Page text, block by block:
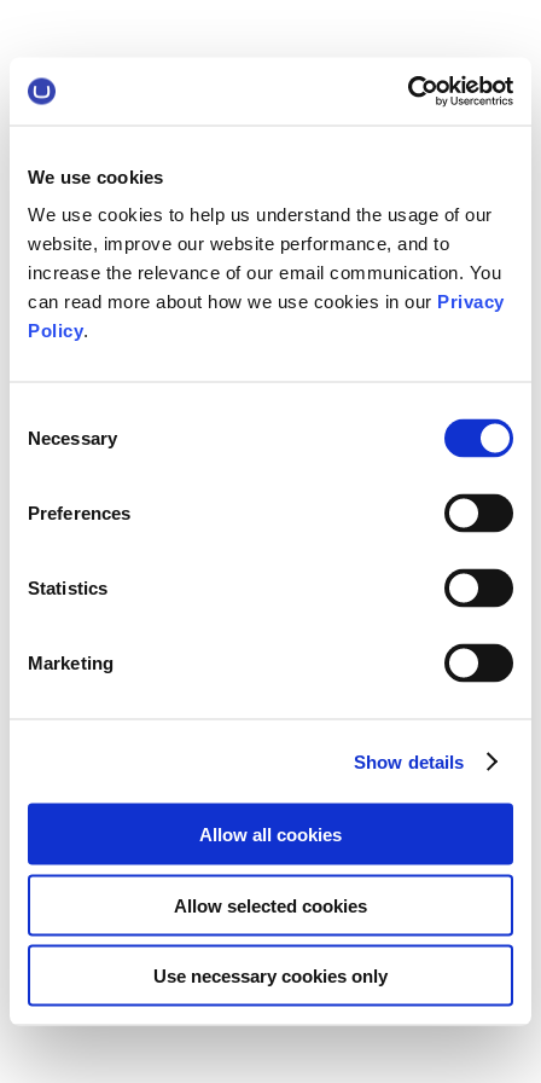
We use cookies
We use cookies to help us understand the usage of our
website, improve our website performance, and to
increase the relevance of our email communication. You
can read more about how we use cookies in our Privacy
Policy.
Selection
Necessary
Preferences
Statistics
Marketing
Show details
Allow all cookies
Allow selected cookies
Use necessary cookies only